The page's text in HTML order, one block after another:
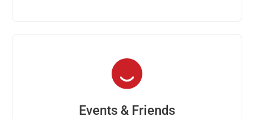
Events & Friends